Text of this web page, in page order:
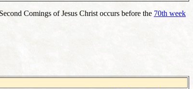
Comings of Jesus Christ occurs before the 70th week